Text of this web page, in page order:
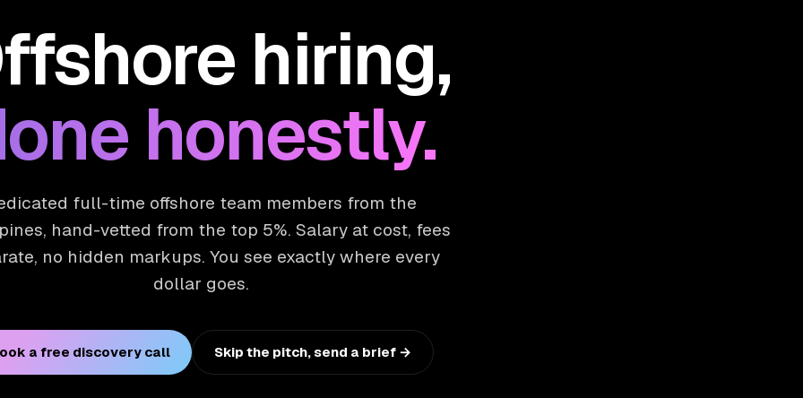
hiring,
honestly.
full-time offshore team members from the
hand-vetted from the top 5%. Salary at cost, fees
no hidden markups. You see exactly where every
dollar goes.
a free discovery call Skip the pitch, send a brief →